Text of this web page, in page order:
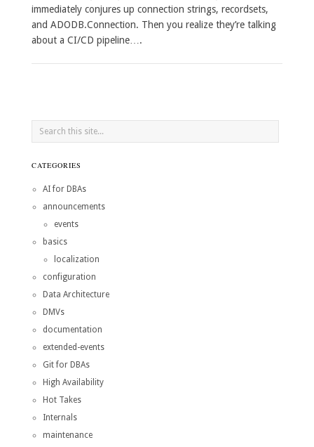
immediately conjures up connection strings, recordsets,
and ADODB.Connection. Then you realize they’re talking
about a CI/CD pipeline….
CATEGORIES
AI for DBAs
announcements
events
basics
localization
configuration
Data Architecture
DMVs
documentation
extended-events
Git for DBAs
High Availability
Hot Takes
Internals
maintenance